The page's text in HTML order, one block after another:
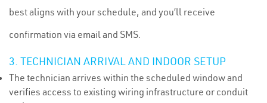
best aligns with your schedule, and you’ll receive
confirmation via email and SMS.
3. TECHNICIAN ARRIVAL AND INDOOR SETUP
The technician arrives within the scheduled window and
verifies access to existing wiring infrastructure or conduit